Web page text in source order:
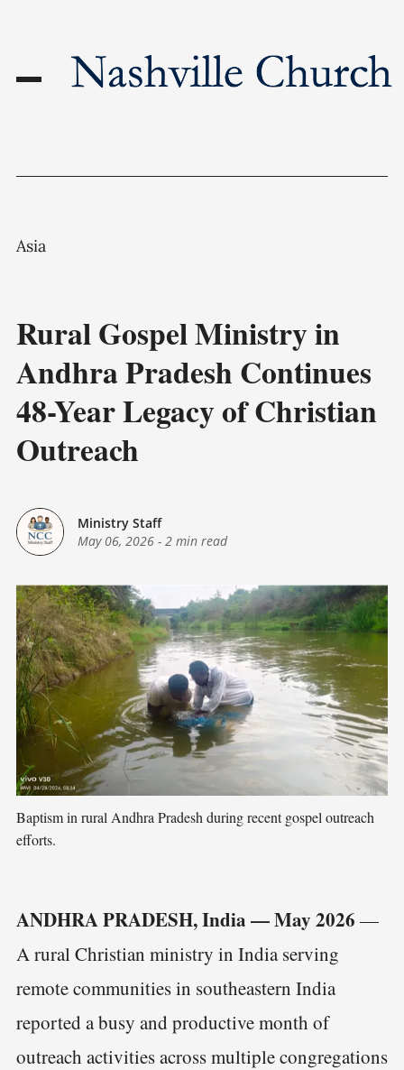
Asia
Rural Gospel Ministry in
Andhra Pradesh Continues
48-Year Legacy of Christian
Outreach
Ministry Staff
May 06, 2026 - 2 min read
Baptism in rural Andhra Pradesh during recent gospel outreach
efforts.
ANDHRA PRADESH, India — May 2026 —
A rural Christian ministry in India serving
remote communities in southeastern India
reported a busy and productive month of
outreach activities across multiple congregations